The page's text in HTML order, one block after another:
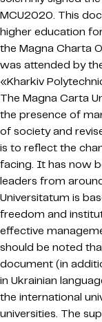
MCU2020. This
higher education
the Magna Charta
was attended by
«Kharkiv
The Magna Carta
the presence of
of society and
is to reflect the
facing. It has now
leaders from
Universitatum is
freedom and
effective
should be noted
document (in
in Ukrainian
the international
universities. The